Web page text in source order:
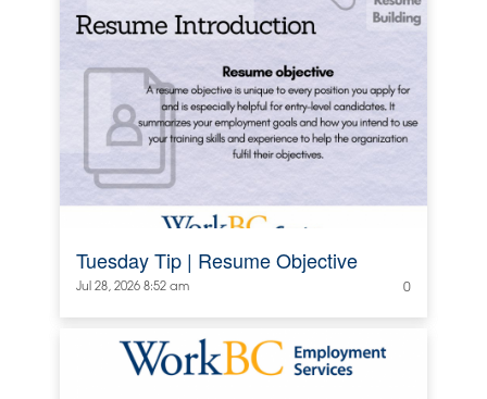
Tuesday Tip | Resume Objective
Jul 28, 2026 8:52 am 0